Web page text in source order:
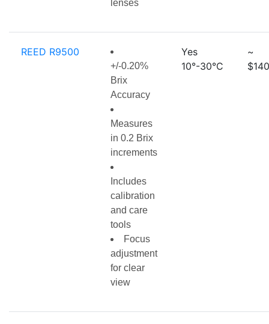
lenses
REED R9500
+/-0.20%
Brix
Accuracy
Measures
in 0.2 Brix
increments
Includes
calibration
and care
tools
Focus
adjustment
for clear
view
Yes
10°-30°C
~